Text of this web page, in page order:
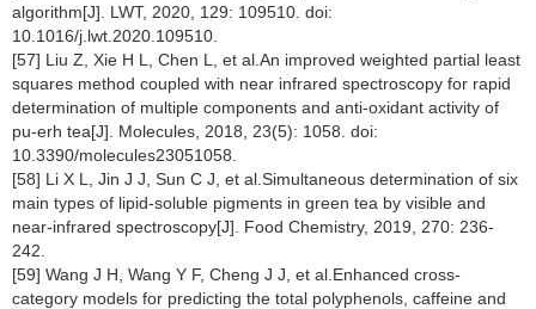
algorithm[J]. LWT, 2020, 129: 109510. doi:
10.1016/j.lwt.2020.109510.
[57] Liu Z, Xie H L, Chen L, et al.An improved weighted partial least
squares method coupled with near infrared spectroscopy for rapid
determination of multiple components and anti-oxidant activity of
pu-erh tea[J]. Molecules, 2018, 23(5): 1058. doi:
10.3390/molecules23051058.
[58] Li X L, Jin J J, Sun C J, et al.Simultaneous determination of six
main types of lipid-soluble pigments in green tea by visible and
near-infrared spectroscopy[J]. Food Chemistry, 2019, 270: 236-
242.
[59] Wang J H, Wang Y F, Cheng J J, et al.Enhanced cross-
category models for predicting the total polyphenols, caffeine and